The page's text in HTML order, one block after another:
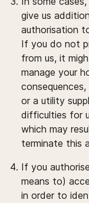
give us
authorisation
If you do not
from us, it
manage your
or a utility
difficulties for
which may
terminate this
If you
means to)
in order to